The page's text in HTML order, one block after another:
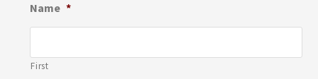
Name *
First